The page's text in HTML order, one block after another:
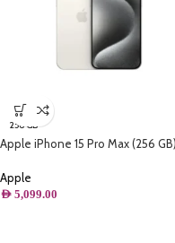
256 GB
Apple iPhone 15 Pro Max (256
Apple
AED 5,099.00